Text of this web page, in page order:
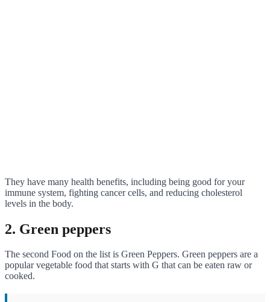
They have many health benefits, including being good for your
immune system, fighting cancer cells, and reducing cholesterol
levels in the body.
2. Green peppers
The second Food on the list is Green Peppers. Green peppers are a
popular vegetable food that starts with G that can be eaten raw or
cooked.